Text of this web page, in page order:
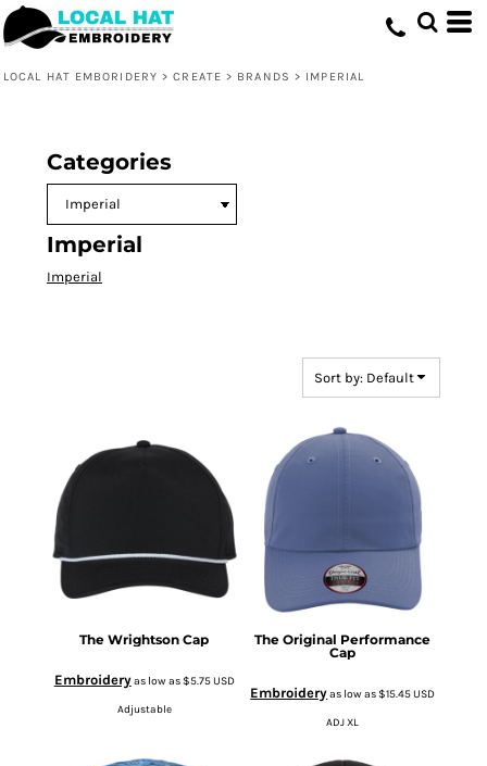
LOCAL HAT EMBORIDERY > CREATE > BRANDS > IMPERIAL
Categories
Imperial
Imperial
Sort by: Default
The Wrightson Cap
Embroideryas low as$5.75USD
Adjustable
The Original Performance
Cap
Embroideryas low as$15.45USD
ADJ XL
Default
Price: Lowest First